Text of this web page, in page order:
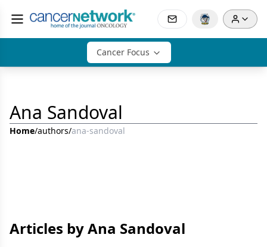
Cancer Focus
Ana Sandoval
Home/authors/ana-sandoval
Articles by Ana Sandoval